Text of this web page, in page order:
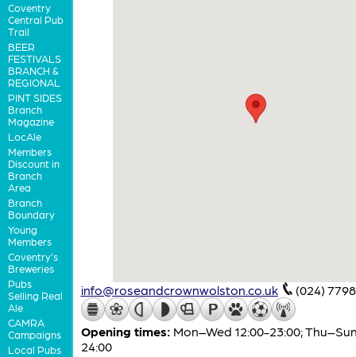
Coventry
Central Pub
Trail
BEER
FESTIVALS
BRANCH &
REGIONAL
PINT SIDES
Branch
Magazine
LocAle
Members
Discount in
Branch
Area
Branch
Boundary
Young
Members
Coventry's
Breweries
Pubs
Selling Real
Ale
CAMRA
Campaigns
Local Pubs
info@roseandcrownwolston.co.uk (024)
Opening times: Mon–Wed 12:00-23:00;
24:00